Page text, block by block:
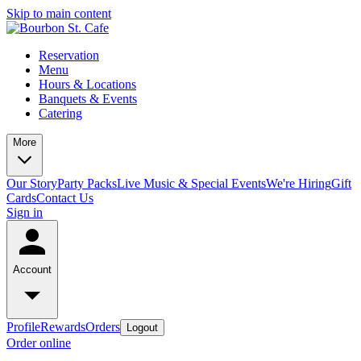
Skip to main content
Reservation
Menu
Hours & Locations
Banquets & Events
Catering
More
Our StoryParty PacksLive Music & Special EventsWe're HiringGift
CardsContact Us
Sign in
Account
ProfileRewardsOrders Logout
Order online